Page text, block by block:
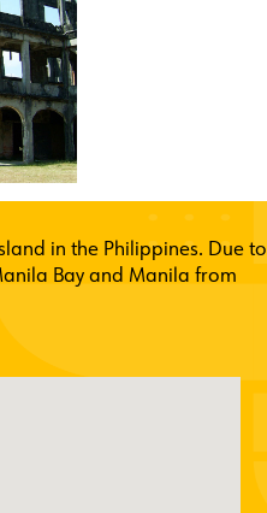
in the Philippines. Due to
Bay and Manila from